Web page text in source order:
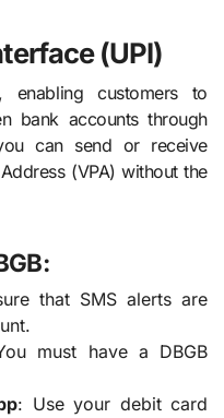
(UPI)
enabling customers to
bank accounts through
can send or receive
(VPA) without the
that SMS alerts are
must have a DBGB
: Use your debit card